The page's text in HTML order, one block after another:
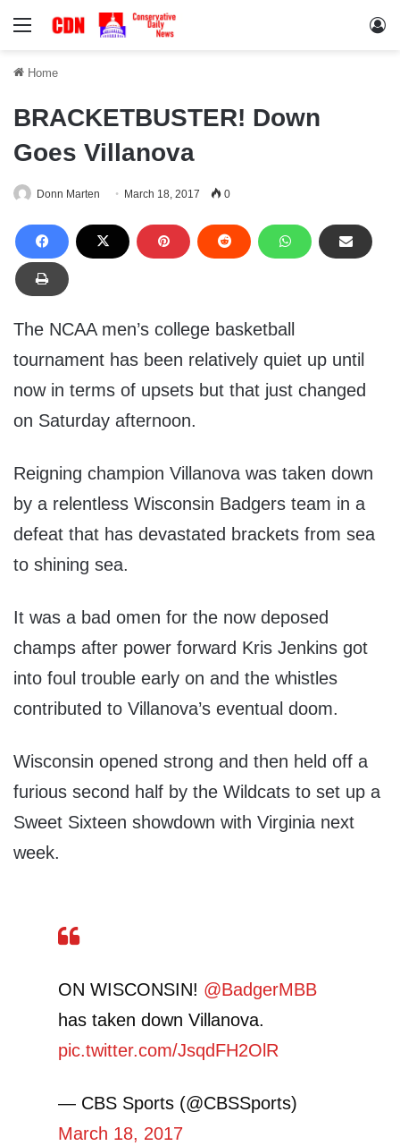
Menu
Home
BRACKETBUSTER! Down
Goes Villanova
Donn Marten March 18, 2017 0
The NCAA men’s college basketball
tournament has been relatively quiet up until
now in terms of upsets but that just changed
on Saturday afternoon.
Reigning champion Villanova was taken down
by a relentless Wisconsin Badgers team in a
defeat that has devastated brackets from sea
to shining sea.
It was a bad omen for the now deposed
champs after power forward Kris Jenkins got
into foul trouble early on and the whistles
contributed to Villanova’s eventual doom.
Wisconsin opened strong and then held off a
furious second half by the Wildcats to set up a
Sweet Sixteen showdown with Virginia next
week.
ON WISCONSIN! @BadgerMBB
has taken down Villanova.
pic.twitter.com/JsqdFH2OlR
— CBS Sports (@CBSSports)
March 18, 2017